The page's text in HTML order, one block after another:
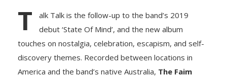
T
alk Talk is the follow-up to the band’s 2019
debut ‘State Of Mind’, and the new album
touches on nostalgia, celebration, escapism, and self-
discovery themes. Recorded between locations in
America and the band’s native Australia, The Faim